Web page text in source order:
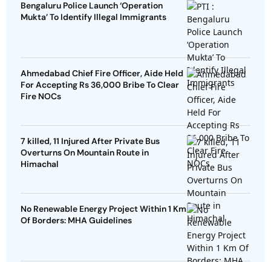
Bengaluru Police Launch ‘Operation
Mukta’ To Identify Illegal Immigrants
Ahmedabad Chief Fire Officer, Aide Held
For Accepting Rs 36,000 Bribe To Clear
Fire NOCs
7 killed, 11 Injured After Private Bus
Overturns On Mountain Route in
Himachal
No Renewable Energy Project Within 1 Km
Of Borders: MHA Guidelines